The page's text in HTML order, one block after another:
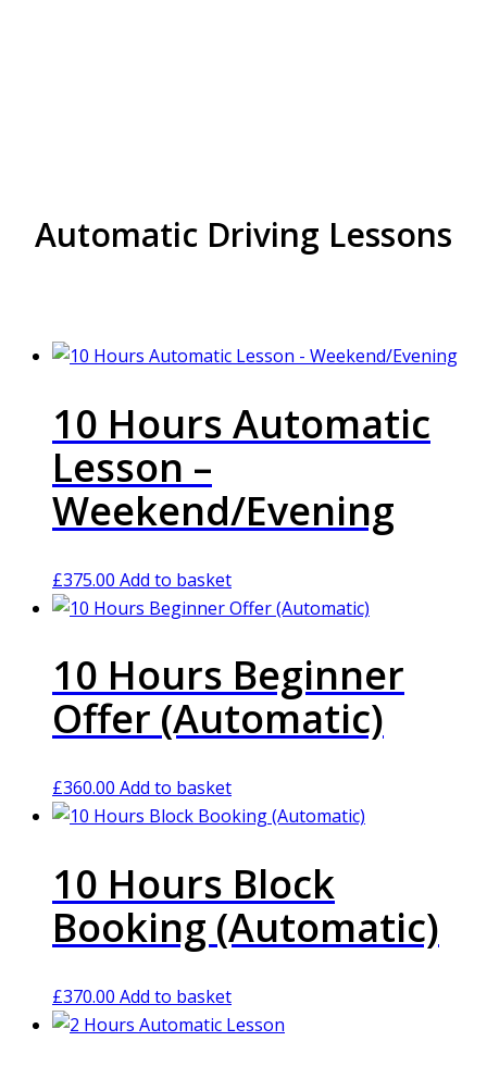
Automatic Driving Lessons
10 Hours Automatic
Lesson –
Weekend/Evening
£375.00 Add to basket
10 Hours Beginner
Offer (Automatic)
£360.00 Add to basket
10 Hours Block
Booking (Automatic)
£370.00 Add to basket